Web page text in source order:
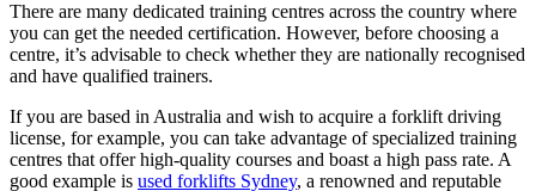
There are many dedicated training centres across the country where
you can get the needed certification. However, before choosing a
centre, it’s advisable to check whether they are nationally recognised
and have qualified trainers.
If you are based in Australia and wish to acquire a forklift driving
license, for example, you can take advantage of specialized training
centres that offer high-quality courses and boast a high pass rate. A
good example is used forklifts Sydney, a renowned and reputable